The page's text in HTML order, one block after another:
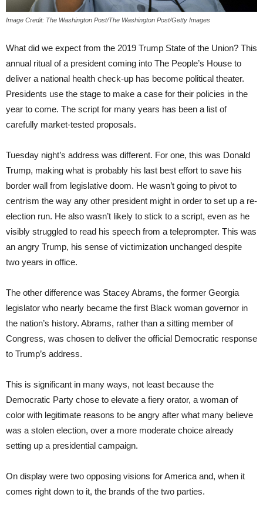
Image Credit: The Washington Post/The Washington Post/Getty Images
What did we expect from the 2019 Trump State of the Union? This
annual ritual of a president coming into The People’s House to
deliver a national health check-up has become political theater.
Presidents use the stage to make a case for their policies in the
year to come. The script for many years has been a list of
carefully market-tested proposals.
Tuesday night’s address was different. For one, this was Donald
Trump, making what is probably his last best effort to save his
border wall from legislative doom. He wasn’t going to pivot to
centrism the way any other president might in order to set up a re-
election run. He also wasn’t likely to stick to a script, even as he
visibly struggled to read his speech from a teleprompter. This was
an angry Trump, his sense of victimization unchanged despite
two years in office.
The other difference was Stacey Abrams, the former Georgia
legislator who nearly became the first Black woman governor in
the nation’s history. Abrams, rather than a sitting member of
Congress, was chosen to deliver the official Democratic response
to Trump’s address.
This is significant in many ways, not least because the
Democratic Party chose to elevate a fiery orator, a woman of
color with legitimate reasons to be angry after what many believe
was a stolen election, over a more moderate choice already
setting up a presidential campaign.
On display were two opposing visions for America and, when it
comes right down to it, the brands of the two parties.